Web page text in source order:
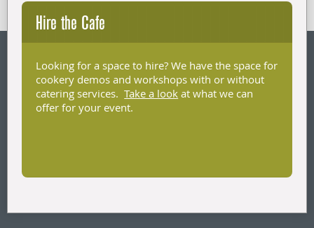
Hire the Cafe
Looking for a space to hire? We have the space for
cookery demos and workshops with or without
catering services.Take a look at what we can
offer for your event.